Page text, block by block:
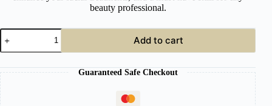
beauty professional.
Online
Gua
Sha
Course
quantity
Add to cart
Guaranteed Safe Checkout